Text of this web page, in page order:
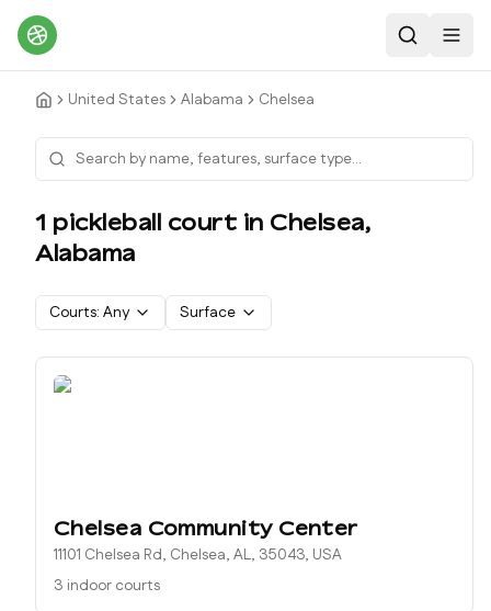
Search
United States Alabama Chelsea
1 pickleball court in Chelsea,
Alabama
Courts: Any Surface
Chelsea Community Center
11101 Chelsea Rd, Chelsea, AL, 35043, USA
3 indoor courts